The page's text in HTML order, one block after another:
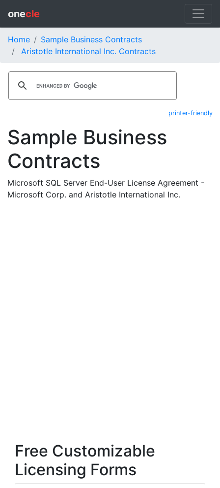
onecle
Home
Sample Business Contracts
Aristotle International Inc. Contracts
printer-friendly
Sample Business
Contracts
Microsoft SQL Server End-User License Agreement -
Microsoft Corp. and Aristotle International Inc.
Free Customizable
Licensing Forms